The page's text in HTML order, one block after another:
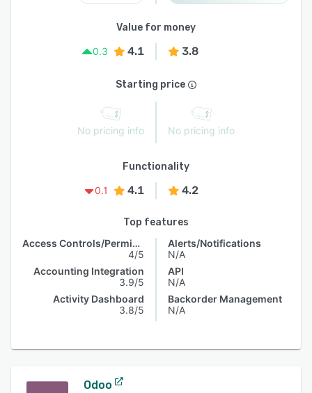
Value for money
0.3
4.1 3.8
Starting price
No pricing info No pricing info
Functionality
0.1
4.1 4.2
Top features
Access Controls/Permissions
4/5
Accounting Integration
3.9/5
Activity Dashboard
3.8/5
Alerts/Notifications
N/A
API
N/A
Backorder Management
N/A
Odoo